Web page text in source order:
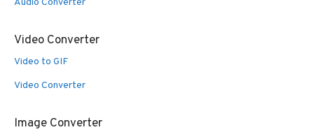
Audio Converter
Video Converter
Video to GIF
Video Converter
Image Converter